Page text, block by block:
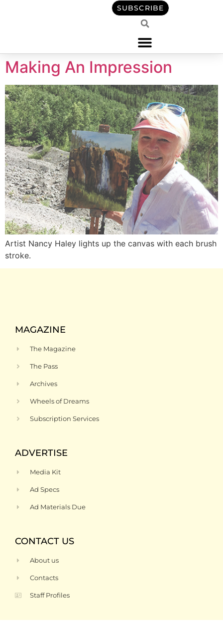
SUBSCRIBE
Making An Impression
Artist Nancy Haley lights up the canvas with each brush
stroke.
MAGAZINE
The Magazine
The Pass
Archives
Wheels of Dreams
Subscription Services
ADVERTISE
Media Kit
Ad Specs
Ad Materials Due
CONTACT US
About us
Contacts
Staff Profiles